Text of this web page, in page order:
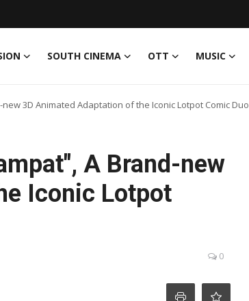
SOUTH CINEMA OTT MUSIC
3D Animated Adaptation of the Iconic Lotpot Comic Duo
A Brand-new
Iconic Lotpot
0